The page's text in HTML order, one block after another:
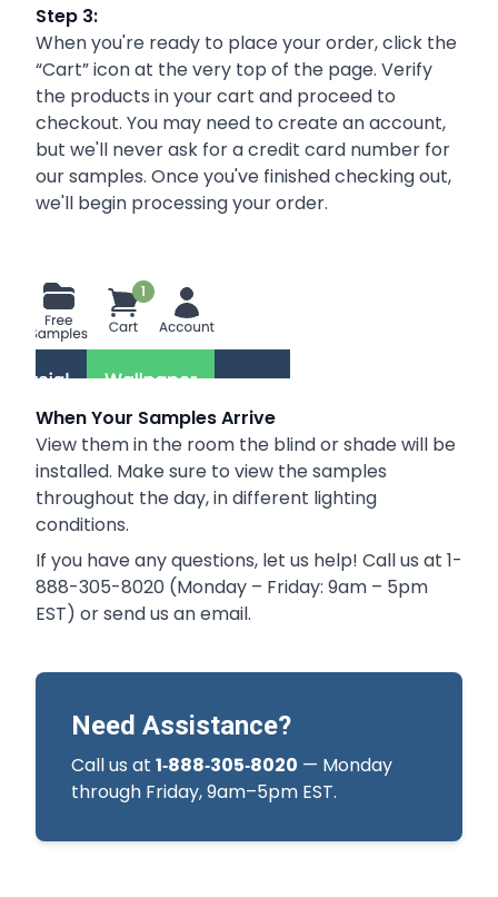
Step 3:
When you're ready to place your order, click the
“Cart” icon at the very top of the page. Verify
the products in your cart and proceed to
checkout. You may need to create an account,
but we'll never ask for a credit card number for
our samples. Once you've finished checking out,
we'll begin processing your order.
When Your Samples Arrive
View them in the room the blind or shade will be
installed. Make sure to view the samples
throughout the day, in different lighting
conditions.
If you have any questions, let us help! Call us at 1-
888-305-8020 (Monday – Friday: 9am – 5pm
EST) or send us anemail.
Need Assistance?
Call us at 1‑888‑305‑8020 — Monday
through Friday, 9am–5pm EST.